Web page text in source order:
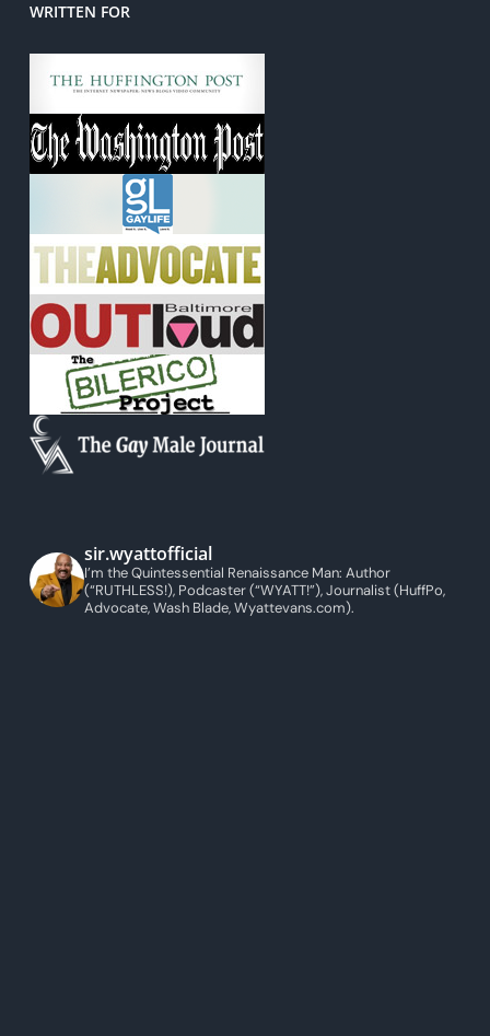
WRITTEN FOR
sir.wyattofficial
I’m the Quintessential Renaissance Man: Author
(“RUTHLESS!), Podcaster (“WYATT!”), Journalist (HuffPo,
Advocate, Wash Blade, Wyattevans.com).